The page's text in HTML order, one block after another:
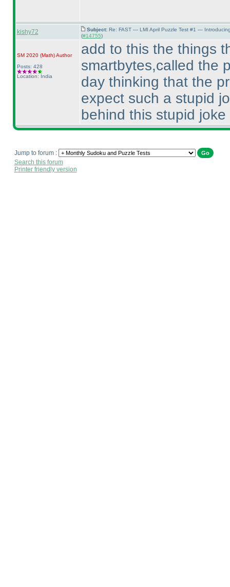
kishy72 Subject: Re: FAST — LMI April Puzzle Test #1 —
(#14755)
SM 2020 (Math)Author
Posts: 428
Location: India
add to this the things
smartbytes,called the
day thinking that the
expect such a stupid
behind this stupid
Jump to forum :
Search this forum
Printer friendly version